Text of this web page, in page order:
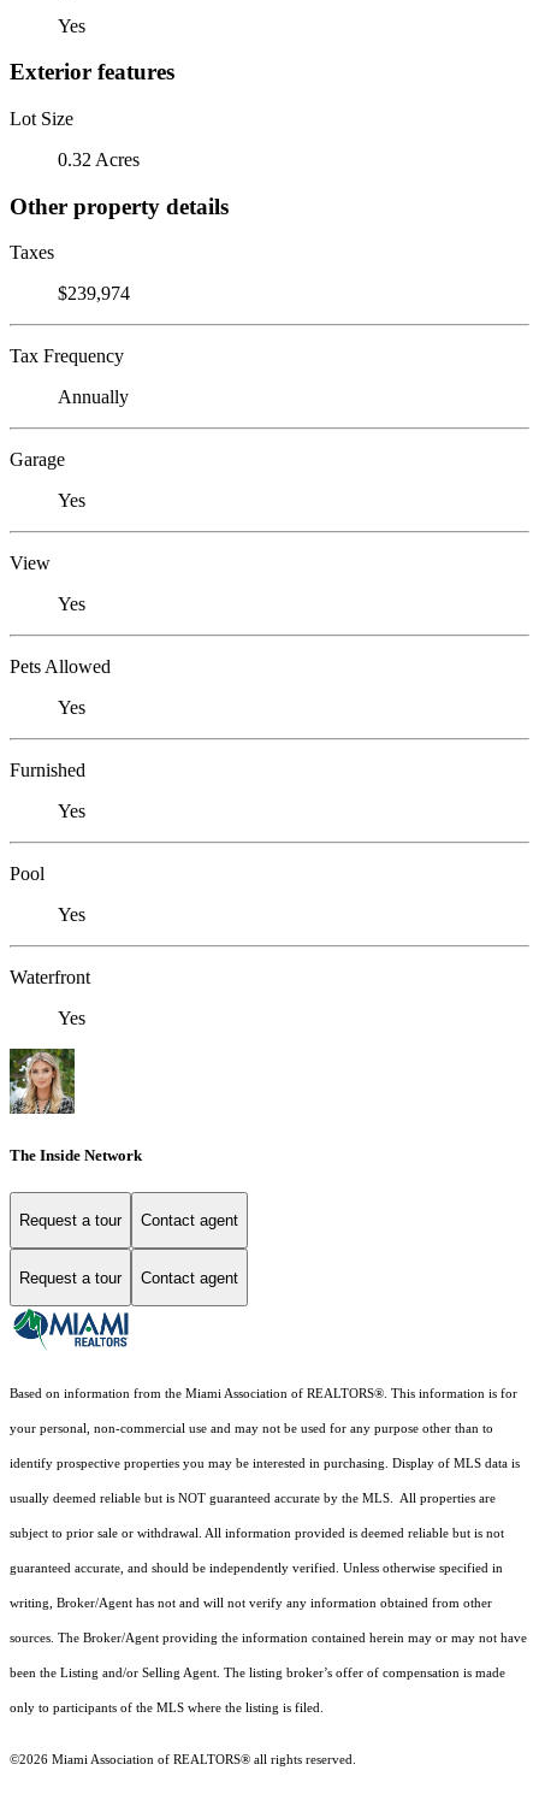
Yes
Exterior features
Lot Size
0.32 Acres
Other property details
Taxes
$239,974
Tax Frequency
Annually
Garage
Yes
View
Yes
Pets Allowed
Yes
Furnished
Yes
Pool
Yes
Waterfront
Yes
The Inside Network
Request a tour Contact agent
Request a tour Contact agent
Based on information from the Miami Association of REALTORS® . This information is for
your personal, non-commercial use and may not be used for any purpose other than to
identify prospective properties you may be interested in purchasing. Display of MLS data is
usually deemed reliable but is NOT guaranteed accurate by the MLS. All properties are
subject to prior sale or withdrawal. All information provided is deemed reliable but is not
guaranteed accurate, and should be independently verified. Unless otherwise specified in
writing, Broker/Agent has not and will not verify any information obtained from other
sources. The Broker/Agent providing the information contained herein may or may not have
been the Listing and/or Selling Agent. The listing broker’s offer of compensation is made
only to participants of the MLS where the listing is filed.
©2026 Miami Association of REALTORS® all rights reserved.